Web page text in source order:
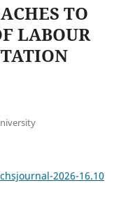
TO
LABOUR
2026-16.10